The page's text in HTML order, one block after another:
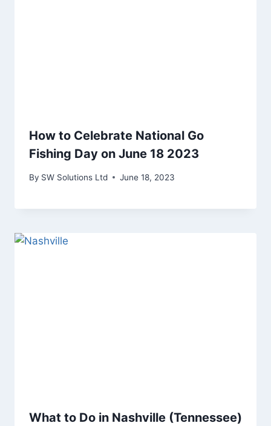
How to Celebrate National Go
Fishing Day on June 18 2023
By SW Solutions Ltd June 18, 2023
What to Do in Nashville (Tennessee)